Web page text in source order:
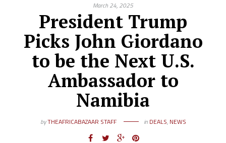
March 24, 2025
President Trump
Picks John Giordano
to be the Next U.S.
Ambassador to
Namibia
byTHEAFRICABAZAAR STAFF in DEALS, NEWS